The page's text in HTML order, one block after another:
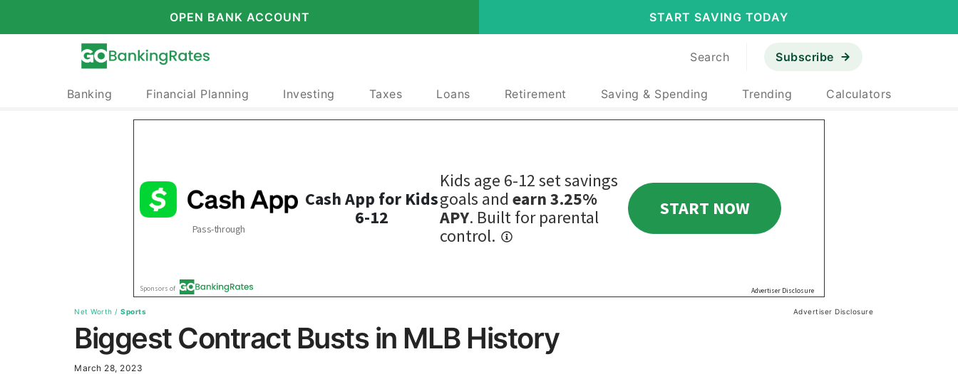
OPEN BANK ACCOUNT START SAVING TODAY
Search Subscribe
Banking Financial Planning Investing Taxes Loans Retirement Saving & Spending Trending Calculators
Net Worth / Sports Advertiser Disclosure
Biggest Contract Busts in MLB History
March 28, 2023